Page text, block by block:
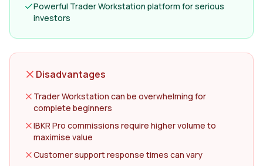
Powerful Trader Workstation platform for serious
investors
Disadvantages
Trader Workstation can be overwhelming for
complete beginners
IBKR Pro commissions require higher volume to
maximise value
Customer support response times can vary